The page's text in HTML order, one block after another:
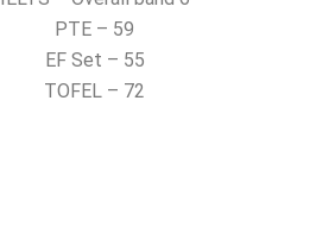
PTE – 59
EF Set – 55
TOFEL – 72